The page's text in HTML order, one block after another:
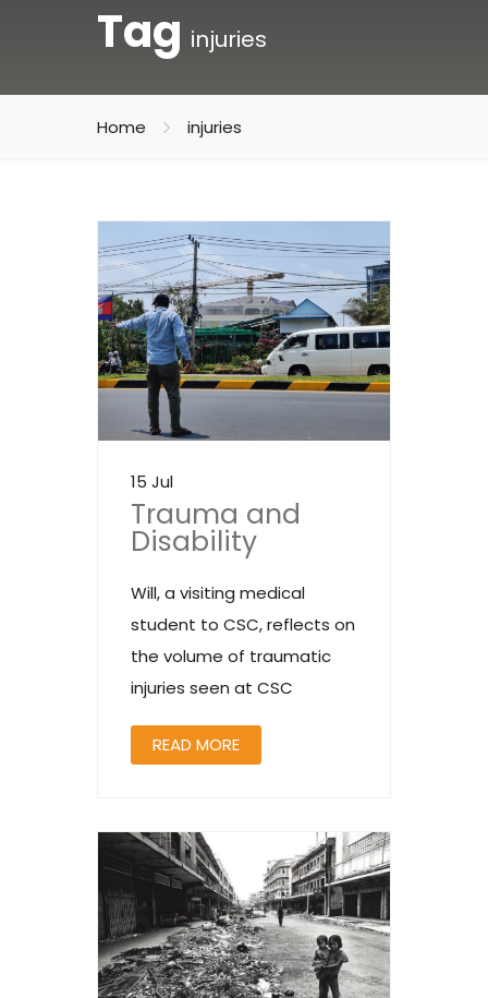
Tag injuries
Home injuries
15 Jul
Trauma and
Disability
Will, a visiting medical
student to CSC, reflects on
the volume of traumatic
injuries seen at CSC
READ MORE